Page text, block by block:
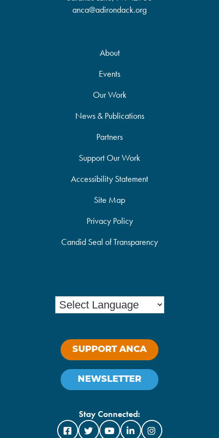
anca@adirondack.org
About
Events
Our Work
News & Publications
Partners
Support Our Work
Accessibility Statement
Site Map
Privacy Policy
Candid Seal of Transparency
SUPPORT ANCA
NEWSLETTER
Stay Connected: